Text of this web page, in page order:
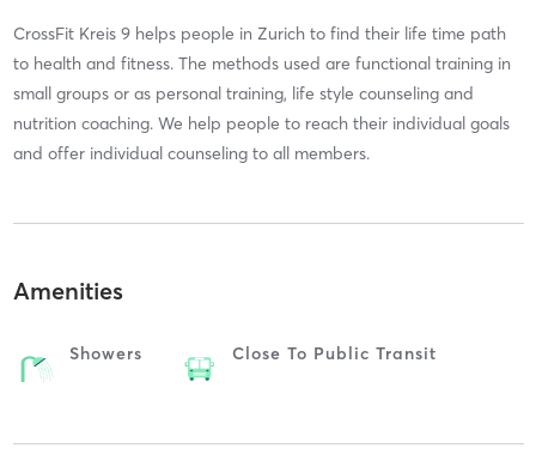
CrossFit Kreis 9 helps people in Zurich to find their life time path
to health and fitness. The methods used are functional training in
small groups or as personal training, life style counseling and
nutrition coaching. We help people to reach their individual goals
and offer individual counseling to all members.
Amenities
Showers Close To Public Transit